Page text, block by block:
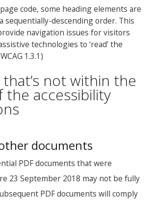
code, some heading elements are
sequentially-descending order. This
navigation issues for visitors
technologies to ‘read’ the
1.3.1)
not within the
the accessibility
documents
PDF documents that were
23 September 2018 may not be fully
PDF documents will comply